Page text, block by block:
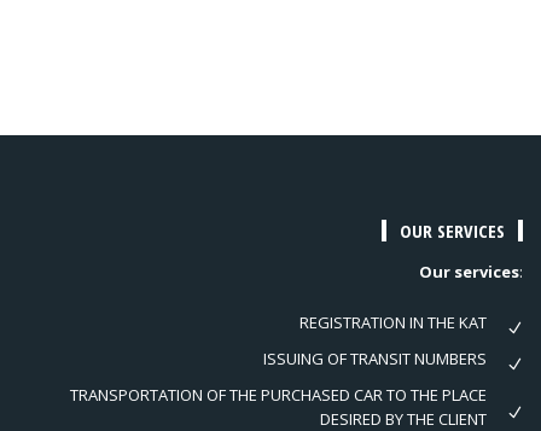
OUR SERVICES
Our services:
REGISTRATION IN THE KAT
ISSUING OF TRANSIT NUMBERS
TRANSPORTATION OF THE PURCHASED CAR TO THE PLACE
DESIRED BY THE CLIENT